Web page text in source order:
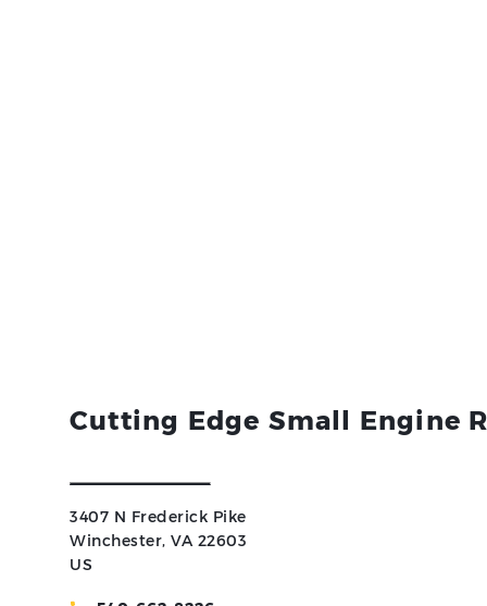
Cutting Edge Small Engine
3407 N Frederick Pike
Winchester, VA 22603
US